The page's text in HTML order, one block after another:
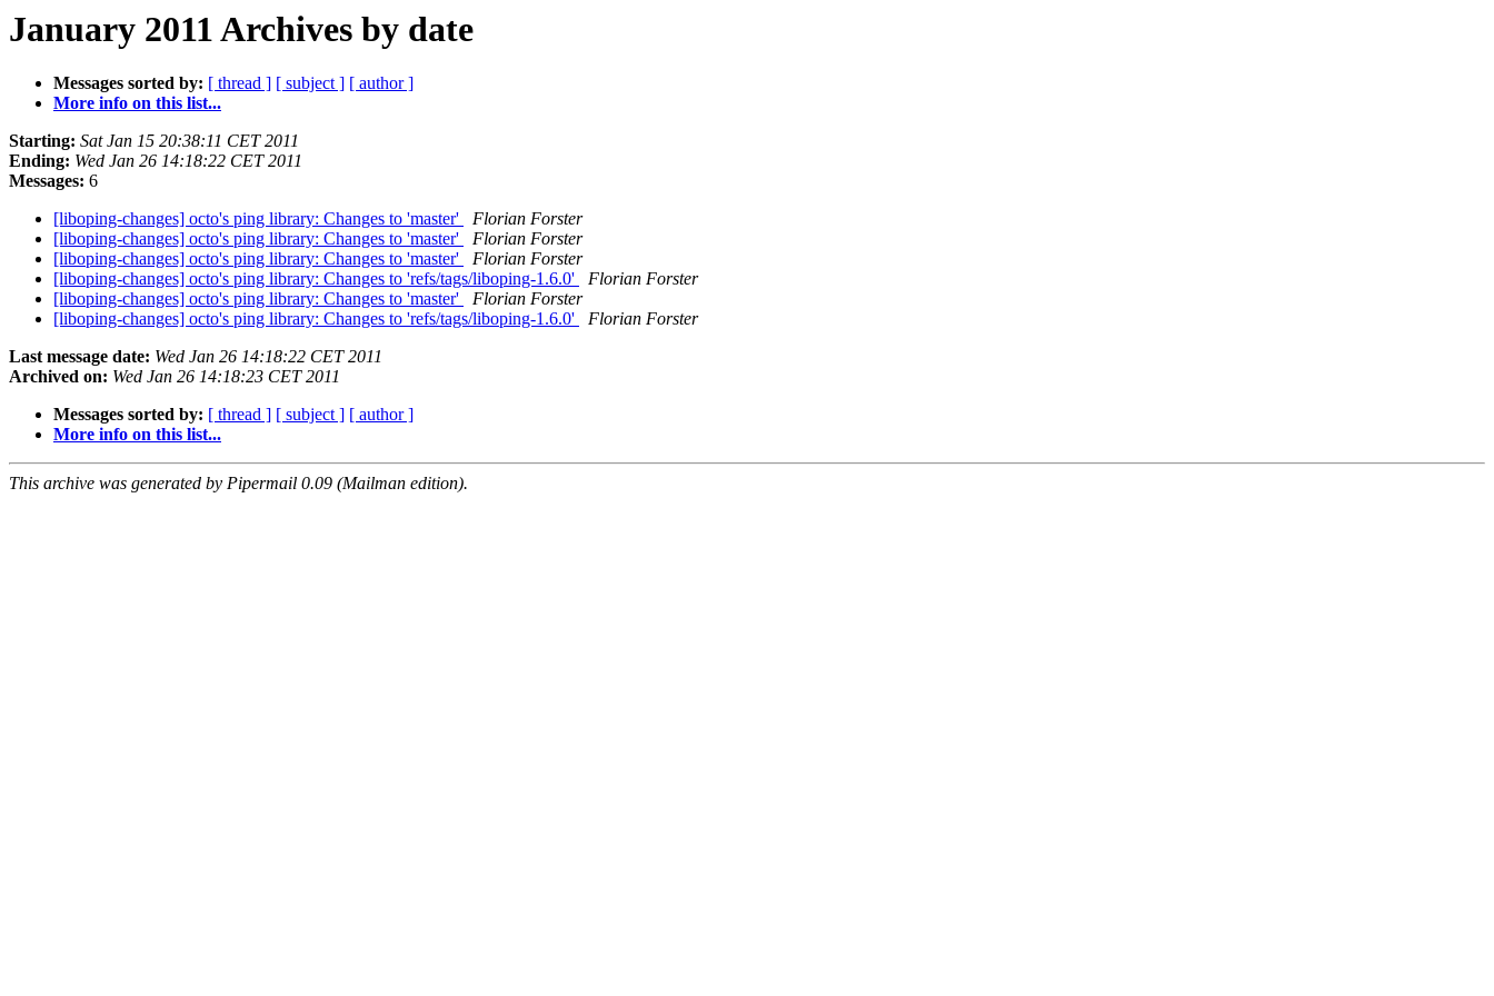
January 2011 Archives by date
Messages sorted by: [ thread ] [ subject ] [ author ]
More info on this list...
Starting: Sat Jan 15 20:38:11 CET 2011
Ending: Wed Jan 26 14:18:22 CET 2011
Messages: 6
[liboping-changes] octo's ping library: Changes to 'master'
Florian Forster
[liboping-changes] octo's ping library: Changes to 'master'
Florian Forster
[liboping-changes] octo's ping library: Changes to 'master'
Florian Forster
[liboping-changes] octo's ping library: Changes to 'refs/tags/liboping-1.6.0'
Florian Forster
[liboping-changes] octo's ping library: Changes to 'master'
Florian Forster
[liboping-changes] octo's ping library: Changes to 'refs/tags/liboping-1.6.0'
Florian Forster
Last message date: Wed Jan 26 14:18:22 CET 2011
Archived on: Wed Jan 26 14:18:23 CET 2011
Messages sorted by: [ thread ] [ subject ] [ author ]
More info on this list...
This archive was generated by Pipermail 0.09 (Mailman edition).